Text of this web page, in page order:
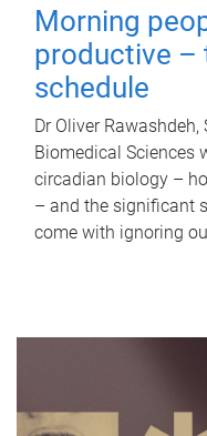
Morning
productive –
schedule
Dr Oliver
Biomedical Sciences
circadian biology –
– and the significant
come with ignoring